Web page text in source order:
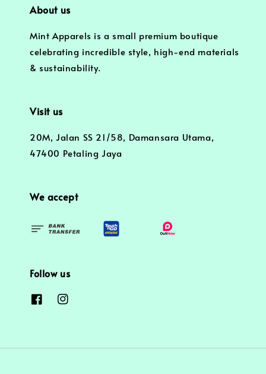
About us
Mint Apparels is a small premium boutique
celebrating incredible style, high-end materials
& sustainability.
Visit us
20M, Jalan SS 21/58, Damansara Utama,
47400 Petaling Jaya
We accept
Follow us